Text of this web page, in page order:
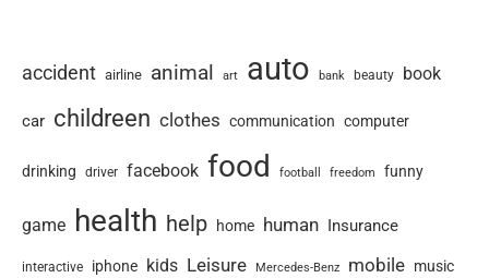
accident airline animal art auto bank beauty book
car childreen clothes communication computer
drinking driver facebook food football freedom funny
game health help home human Insurance
interactive iphone kids Leisure Mercedes-Benz mobile music